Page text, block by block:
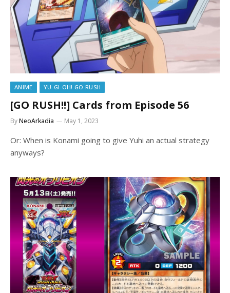
ANIME YU-GI-OH! GO RUSH
[GO RUSH!!] Cards from Episode 56
ByNeoArkadia May 1, 2023
Or: When is Konami going to give Yuhi an actual strategy
anyways?